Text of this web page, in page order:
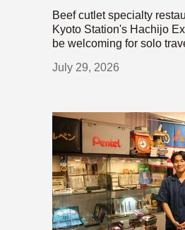
Beef cutlet specialty
Kyoto Station's Hachijo
be welcoming for solo
July 29, 2026